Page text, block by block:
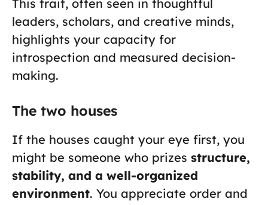
This trait, often seen in thoughtful
leaders, scholars, and creative minds,
highlights your capacity for
introspection and measured decision-
making.
The two houses
If the houses caught your eye first, you
might be someone who prizes structure,
stability, and a well-organized
environment. You appreciate order and